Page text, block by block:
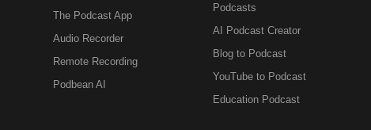
The Podcast App
Audio Recorder
Remote Recording
Podbean AI
Podcasts
AI Podcast Creator
Blog to Podcast
YouTube to Podcast
Education Podcast